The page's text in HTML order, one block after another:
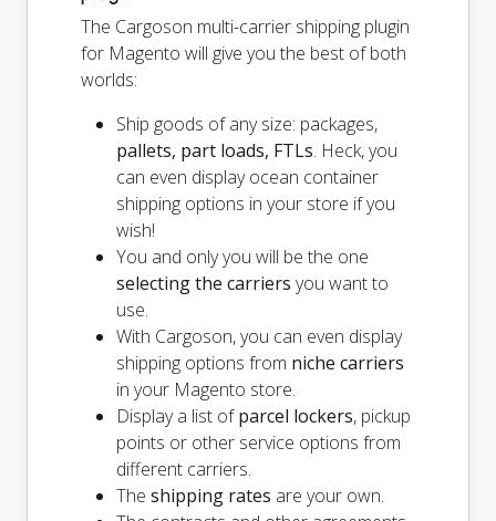
The Cargoson multi-carrier shipping plugin
for Magento will give you the best of both
worlds:
Ship goods of any size: packages,
pallets, part loads, FTLs. Heck, you
can even display ocean container
shipping options in your store if you
wish!
You and onlyyou will be the one
selecting the carriers you want to
use.
With Cargoson, you can even display
shipping options from niche carriers
in your Magento store.
Display a list ofparcel lockers, pickup
points or other service options from
different carriers.
The shipping rates are your own.